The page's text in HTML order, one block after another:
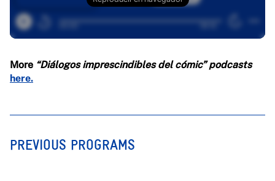
More “Diálogos imprescindibles del cómic” podcasts
here.
PREVIOUS PROGRAMS